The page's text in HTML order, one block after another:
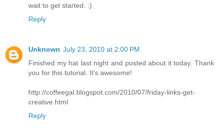
wait to get started. :)
Reply
Unknown July 23, 2010 at 2:00 PM
Finished my hat last night and posted about it today. Thank
you for this tutorial. It's awesome!
http://coffeegal.blogspot.com/2010/07/friday-links-get-
creative.html
Reply